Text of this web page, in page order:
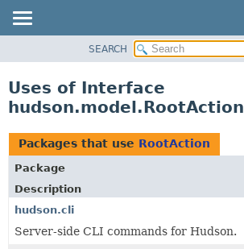
CLASS
TREE
DEPRECATED
INDEX
HELP
SEARCH
Uses of Interface
hudson.model.RootAction
Packages that use RootAction
Package
Description
hudson.cli
Server-side CLI commands for Hudson.